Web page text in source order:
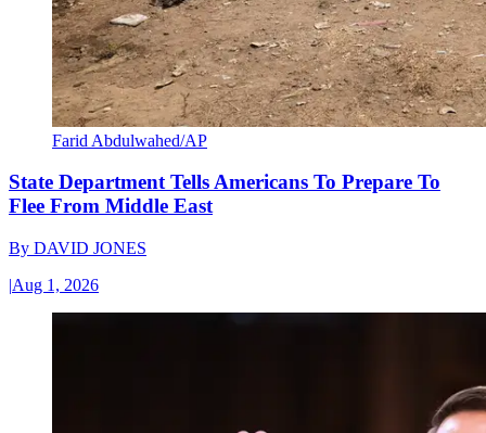
Farid Abdulwahed/AP
State Department Tells Americans To Prepare To
Flee From Middle East
By DAVID JONES
|Aug 1, 2026